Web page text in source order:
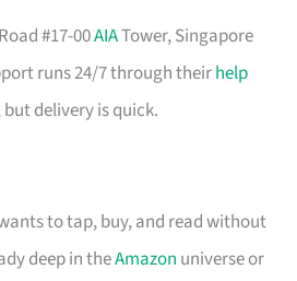
#17-00AIATower, Singapore
runs 24/7 through theirhelp
delivery is quick.
to tap, buy, and read without
deep in theAmazon universe or